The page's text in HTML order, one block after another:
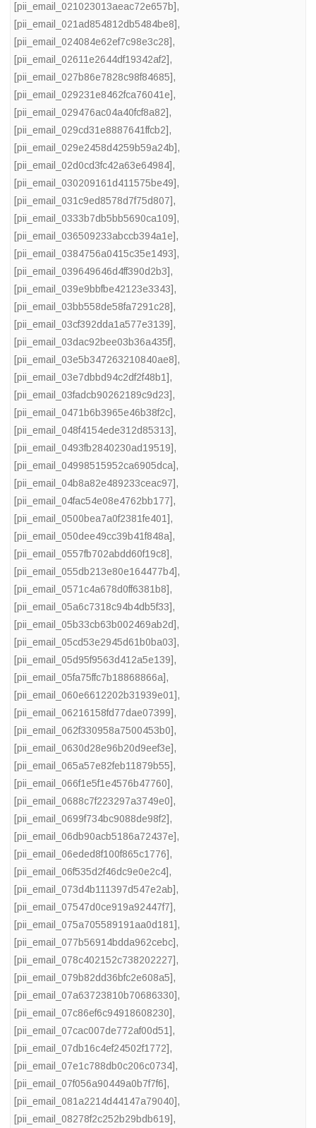
[pii_email_021023013aeac72e657b],
[pii_email_021ad854812db5484be8],
[pii_email_024084e62ef7c98e3c28],
[pii_email_02611e2644df19342af2],
[pii_email_027b86e7828c98f84685],
[pii_email_029231e8462fca76041e],
[pii_email_029476ac04a40fcf8a82],
[pii_email_029cd31e8887641ffcb2],
[pii_email_029e2458d4259b59a24b],
[pii_email_02d0cd3fc42a63e64984],
[pii_email_030209161d411575be49],
[pii_email_031c9ed8578d7f75d807],
[pii_email_0333b7db5bb5690ca109],
[pii_email_036509233abccb394a1e],
[pii_email_0384756a0415c35e1493],
[pii_email_039649646d4ff390d2b3],
[pii_email_039e9bbfbe42123e3343],
[pii_email_03bb558de58fa7291c28],
[pii_email_03cf392dda1a577e3139],
[pii_email_03dac92bee03b36a435f],
[pii_email_03e5b347263210840ae8],
[pii_email_03e7dbbd94c2df2f48b1],
[pii_email_03fadcb90262189c9d23],
[pii_email_0471b6b3965e46b38f2c],
[pii_email_048f4154ede312d85313],
[pii_email_0493fb2840230ad19519],
[pii_email_04998515952ca6905dca],
[pii_email_04b8a82e489233ceac97],
[pii_email_04fac54e08e4762bb177],
[pii_email_0500bea7a0f2381fe401],
[pii_email_050dee49cc39b41f848a],
[pii_email_0557fb702abdd60f19c8],
[pii_email_055db213e80e164477b4],
[pii_email_0571c4a678d0ff6381b8],
[pii_email_05a6c7318c94b4db5f33],
[pii_email_05b33cb63b002469ab2d],
[pii_email_05cd53e2945d61b0ba03],
[pii_email_05d95f9563d412a5e139],
[pii_email_05fa75ffc7b18868866a],
[pii_email_060e6612202b31939e01],
[pii_email_06216158fd77dae07399],
[pii_email_062f330958a7500453b0],
[pii_email_0630d28e96b20d9eef3e],
[pii_email_065a57e82feb11879b55],
[pii_email_066f1e5f1e4576b47760],
[pii_email_0688c7f223297a3749e0],
[pii_email_0699f734bc9088de98f2],
[pii_email_06db90acb5186a72437e],
[pii_email_06eded8f100f865c1776],
[pii_email_06f535d2f46dc9e0e2c4],
[pii_email_073d4b111397d547e2ab],
[pii_email_07547d0ce919a92447f7],
[pii_email_075a705589191aa0d181],
[pii_email_077b56914bdda962cebc],
[pii_email_078c402152c738202227],
[pii_email_079b82dd36bfc2e608a5],
[pii_email_07a63723810b70686330],
[pii_email_07c86ef6c94918608230],
[pii_email_07cac007de772af00d51],
[pii_email_07db16c4ef24502f1772],
[pii_email_07e1c788db0c206c0734],
[pii_email_07f056a90449a0b7f7f6],
[pii_email_081a2214d44147a79040],
[pii_email_08278f2c252b29bdb619],